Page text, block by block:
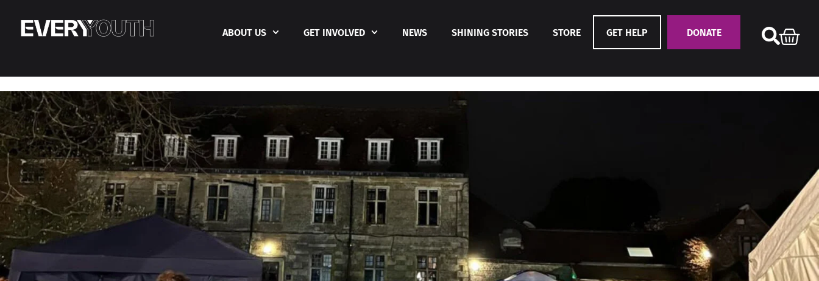
ABOUT US GET INVOLVED NEWS SHINING STORIES STORE GET HELP DONATE